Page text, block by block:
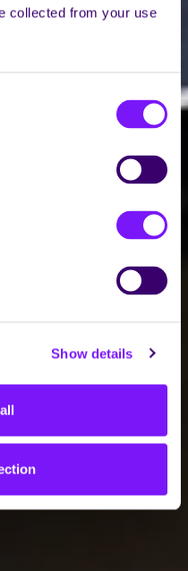
collected from your use
Show details